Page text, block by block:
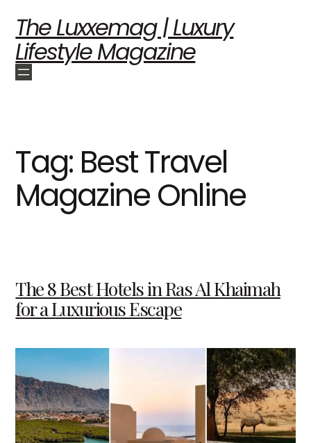
The Luxxemag | Luxury
Lifestyle Magazine
Tag: Best Travel
Magazine Online
The 8 Best Hotels in Ras Al Khaimah
for a Luxurious Escape